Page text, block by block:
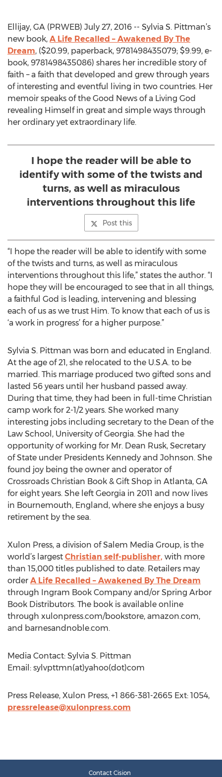
Ellijay, GA (PRWEB) July 27, 2016 -- Sylvia S. Pittman’s
new book, A Life Recalled – Awakened By The
Dream, ($20.99, paperback, 9781498435079; $9.99, e-
book, 9781498435086) shares her incredible story of
faith – a faith that developed and grew through years
of interesting and eventful living in two countries. Her
memoir speaks of the Good News of a Living God
revealing Himself in great and simple ways through
her ordinary yet extraordinary life.
I hope the reader will be able to
identify with some of the twists and
turns, as well as miraculous
interventions throughout this life
Post this
“I hope the reader will be able to identify with some
of the twists and turns, as well as miraculous
interventions throughout this life,” states the author. “I
hope they will be encouraged to see that in all things,
a faithful God is leading, intervening and blessing
each of us as we trust Him. To know that each of us is
‘a work in progress’ for a higher purpose.”
Sylvia S. Pittman was born and educated in England.
At the age of 21, she relocated to the U.S.A. to be
married. This marriage produced two gifted sons and
lasted 56 years until her husband passed away.
During that time, they had been in full-time Christian
camp work for 2-1/2 years. She worked many
interesting jobs including secretary to the Dean of the
Law School, University of Georgia. She had the
opportunity of working for Mr. Dean Rusk, Secretary
of State under Presidents Kennedy and Johnson. She
found joy being the owner and operator of
Crossroads Christian Book & Gift Shop in Atlanta, GA
for eight years. She left Georgia in 2011 and now lives
in Bournemouth, England, where she enjoys a busy
retirement by the sea.
Xulon Press, a division of Salem Media Group, is the
world’s largest Christian self-publisher, with more
than 15,000 titles published to date. Retailers may
order A Life Recalled – Awakened By The Dream
through Ingram Book Company and/or Spring Arbor
Book Distributors. The book is available online
through xulonpress.com/bookstore, amazon.com,
and barnesandnoble.com.
Media Contact: Sylvia S. Pittman
Email: sylvpttmn(at)yahoo(dot)com
Press Release, Xulon Press, +1 866-381-2665 Ext: 1054,
pressrelease@xulonpress.com
Contact Cision